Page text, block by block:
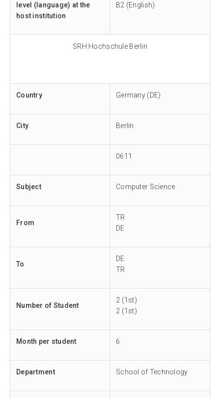
level (language) at the
host institution
B2 (English)
SRH Hochschule Berlin
Country Germany (DE)
City Berlin
0611
Subject Computer Science
From
TR
DE
To
DE
TR
Number of Student
2 (1st)
2 (1st)
Month per student 6
Department School of Technology